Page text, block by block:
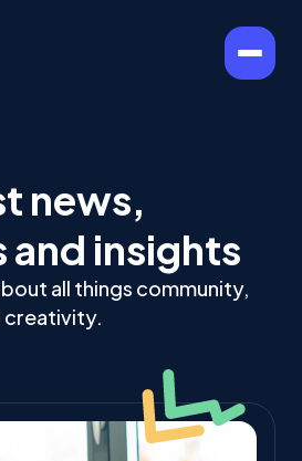
news,
insights
all things community,
creativity.